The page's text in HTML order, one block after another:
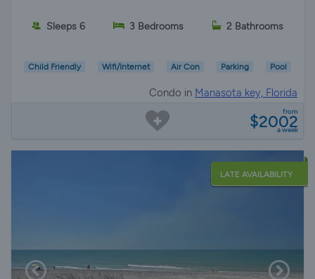
Sleeps 6 3 Bedrooms 2 Bathrooms
Child Friendly Wifi/Internet Air Con Parking Pool
Condo in Manasota key, Florida
from
$2002
a week
LATE AVAILABILITY